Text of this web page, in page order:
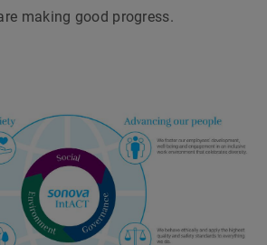
making good progress.